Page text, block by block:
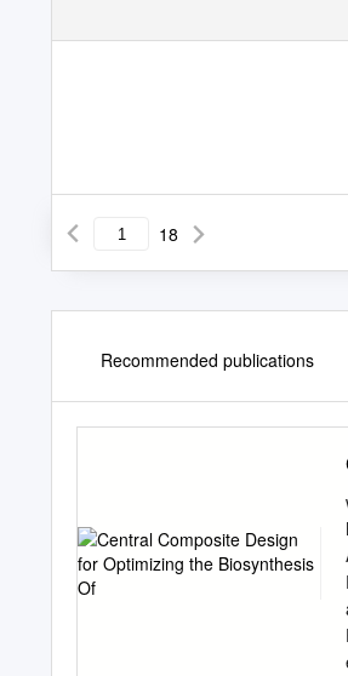
18
Recommended publications